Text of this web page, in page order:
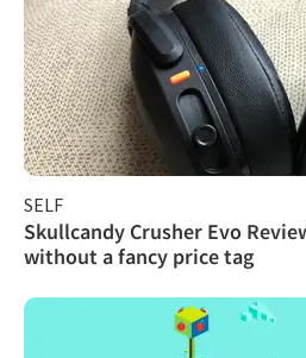
SELF
Skullcandy Crusher Evo
without a fancy price tag